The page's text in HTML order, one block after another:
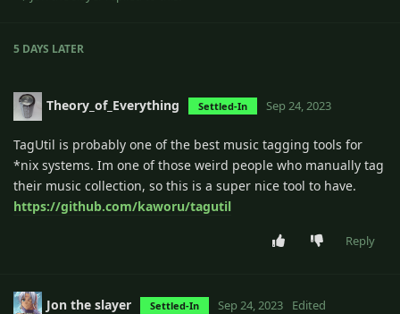
5 DAYS LATER
Theory_of_Everything Settled-In Sep 24, 2023
TagUtil is probably one of the best music tagging tools for
*nix systems. Im one of those weird people who manually tag
their music collection, so this is a super nice tool to have.
https://github.com/kaworu/tagutil
Reply
Jon the slayer Settled-In Sep 24, 2023 Edited